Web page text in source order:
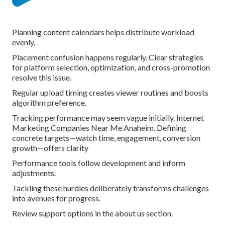
Planning content calendars helps distribute workload
evenly.
Placement confusion happens regularly. Clear strategies
for platform selection, optimization, and cross-promotion
resolve this issue.
Regular upload timing creates viewer routines and boosts
algorithm preference.
Tracking performance may seem vague initially. Internet
Marketing Companies Near Me Anaheim. Defining
concrete targets—watch time, engagement, conversion
growth—offers clarity
Performance tools follow development and inform
adjustments.
Tackling these hurdles deliberately transforms challenges
into avenues for progress.
Review support options in the about us section.